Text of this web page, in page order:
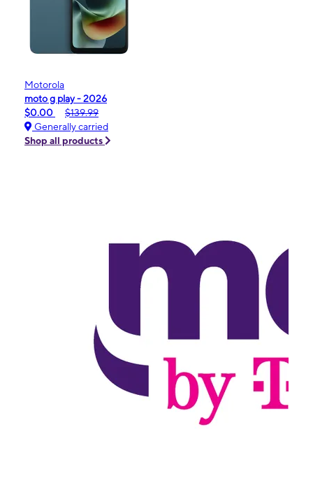
Motorola
moto g play - 2026
$0.00
$139.99
Generally carried
Shop all products